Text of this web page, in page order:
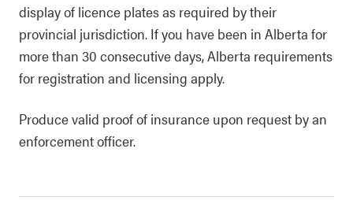
display of licence plates as required by their
provincial jurisdiction. If you have been in Alberta for
more than 30 consecutive days, Alberta requirements
for registration and licensing apply.
Produce valid proof of insurance upon request by an
enforcement officer.